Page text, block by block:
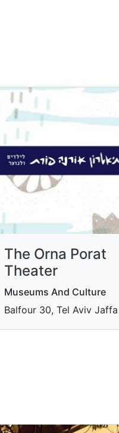
The Orna Porat
Theater
Museums And Culture
Balfour 30, Tel Aviv Jaffa